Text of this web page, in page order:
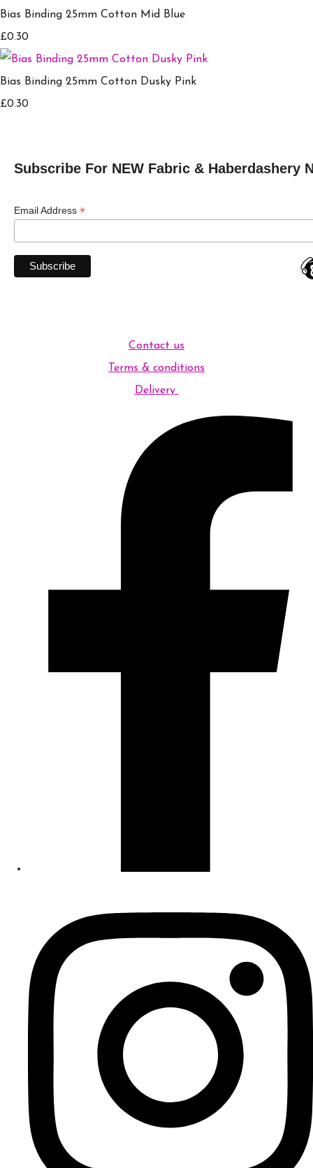
Bias Binding 25mm Cotton Mid Blue
£0.30
Bias Binding 25mm Cotton Dusky Pink
£0.30
Subscribe For NEW Fabric & Haberdashery
Email Address *
Contact us
Terms & conditions
Delivery